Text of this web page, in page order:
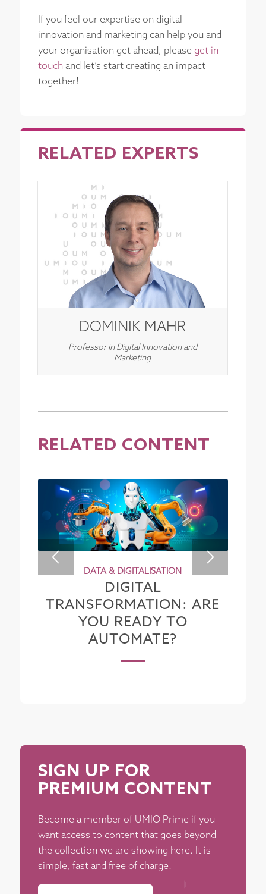
If you feel our expertise on digital
innovation and marketing can help you and
your organisation get ahead, please get in
touch and let’s start creating an impact
together!
RELATED EXPERTS
DOMINIK MAHR
Professor in Digital Innovation and
Marketing
RELATED CONTENT
DATA & DIGITALISATION
DIGITAL
TRANSFORMATION: ARE
YOU READY TO
AUTOMATE?
SIGN UP FOR
PREMIUM CONTENT
Become a member of UMIO Prime if you
want access to content that goes beyond
the collection we are showing here. It is
simple, fast and free of charge!